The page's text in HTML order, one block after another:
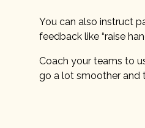
You can also instruct
feedback like “raise
Coach your teams to
go a lot smoother and